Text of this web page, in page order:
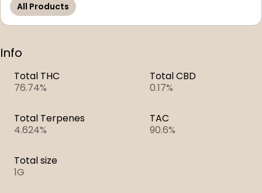
All Products
Info
Total THC
76.74%
Total CBD
0.17%
Total Terpenes
4.624%
TAC
90.6%
Total size
1G